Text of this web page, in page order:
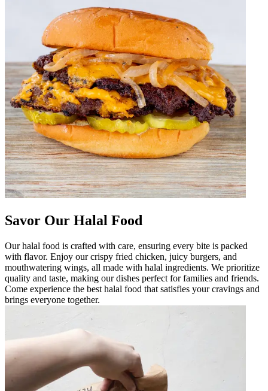
Savor Our Halal Food
Our halal food is crafted with care, ensuring every bite is packed
with flavor. Enjoy our crispy fried chicken, juicy burgers, and
mouthwatering wings, all made with halal ingredients. We prioritize
quality and taste, making our dishes perfect for families and friends.
Come experience the best halal food that satisfies your cravings and
brings everyone together.